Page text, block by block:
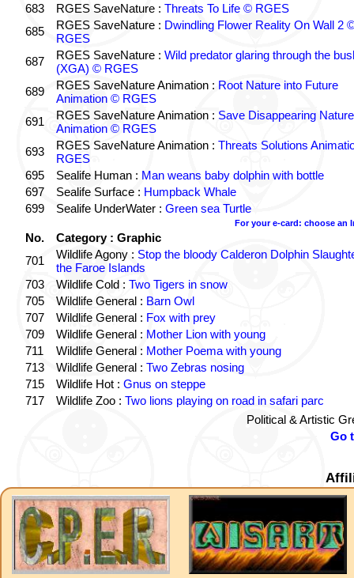
683
RGES SaveNature : Threats To Life © RGES
685
RGES SaveNature : Dwindling Flower Reality On Wall 2
RGES
687
RGES SaveNature : Wild predator glaring through the
(XGA) © RGES
689
RGES SaveNature Animation : Root Nature into Future
Animation © RGES
691
RGES SaveNature Animation : Save Disappearing Nature
Animation © RGES
693
RGES SaveNature Animation : Threats Solutions
RGES
695
Sealife Human : Man weans baby dolphin with bottle
697
Sealife Surface : Humpback Whale
699
Sealife UnderWater : Green sea Turtle
For your e-card: choose an
No.
Category : Graphic
701
Wildlife Agony : Stop the bloody Calderon Dolphin
the Faroe Islands
703
Wildlife Cold : Two Tigers in snow
705
Wildlife General : Barn Owl
707
Wildlife General : Fox with prey
709
Wildlife General : Mother Lion with young
711
Wildlife General : Mother Poema with young
713
Wildlife General : Two Zebras nosing
715
Wildlife Hot : Gnus on steppe
717
Wildlife Zoo : Two lions playing on road in safari parc
Political & Artistic
Go